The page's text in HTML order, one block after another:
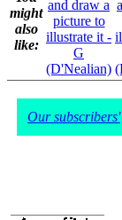
might
also
like:
and draw a
picture to
illustrate it -
G
(D'Nealian)
Our subscribers'